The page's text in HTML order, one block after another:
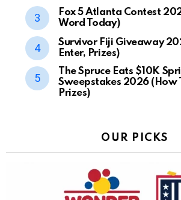
Fox 5 Atlanta Contest
Word Today)
Survivor Fiji Giveaway
Enter, Prizes)
The Spruce Eats $10K
Sweepstakes 2026 (How
Prizes)
OUR PICKS